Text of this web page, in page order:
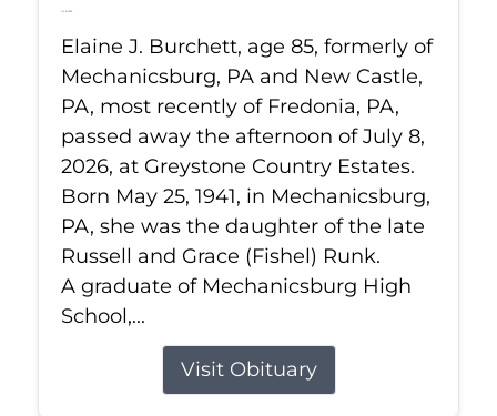
Jul 8, 2026
Elaine J. Burchett, age 85, formerly of
Mechanicsburg, PA and New Castle,
PA, most recently of Fredonia, PA,
passed away the afternoon of July 8,
2026, at Greystone Country Estates.
Born May 25, 1941, in Mechanicsburg,
PA, she was the daughter of the late
Russell and Grace (Fishel) Runk.
A graduate of Mechanicsburg High
School,...
Visit Obituary